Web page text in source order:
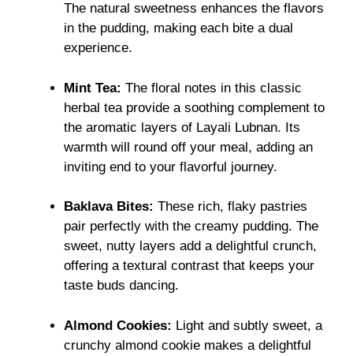
The natural sweetness enhances the flavors
in the pudding, making each bite a dual
experience.
Mint Tea: The floral notes in this classic
herbal tea provide a soothing complement to
the aromatic layers of Layali Lubnan. Its
warmth will round off your meal, adding an
inviting end to your flavorful journey.
Baklava Bites: These rich, flaky pastries
pair perfectly with the creamy pudding. The
sweet, nutty layers add a delightful crunch,
offering a textural contrast that keeps your
taste buds dancing.
Almond Cookies: Light and subtly sweet, a
crunchy almond cookie makes a delightful